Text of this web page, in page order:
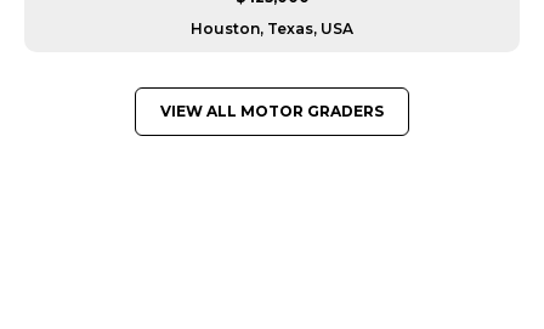
Houston, Texas, USA
VIEW ALL MOTOR GRADERS